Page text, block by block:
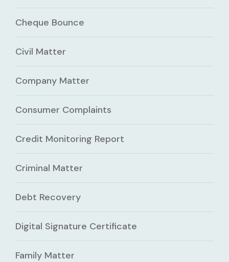
Cheque Bounce
Civil Matter
Company Matter
Consumer Complaints
Credit Monitoring Report
Criminal Matter
Debt Recovery
Digital Signature Certificate
Family Matter